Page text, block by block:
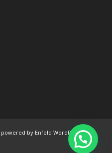
powered by Enfold WordPress